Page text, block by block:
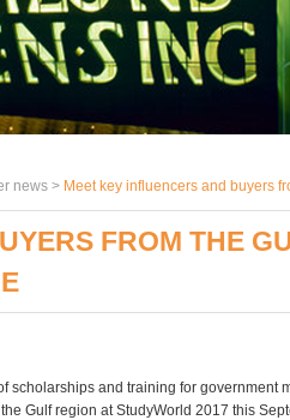
news > Meet key influencers and buyers
FROM THE
scholarships and training for government
Gulf region at StudyWorld 2017 this